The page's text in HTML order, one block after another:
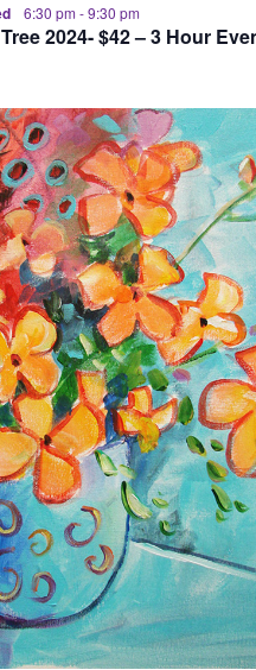
6:30 pm -9:30 pm
2024- $42 – 3 Hour